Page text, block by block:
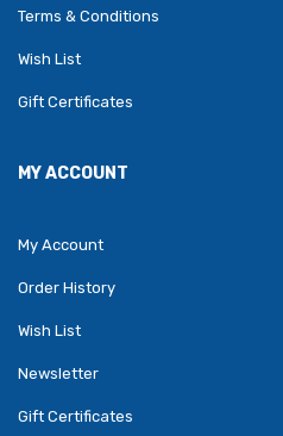
Terms & Conditions
Wish List
Gift Certificates
MY ACCOUNT
My Account
Order History
Wish List
Newsletter
Gift Certificates